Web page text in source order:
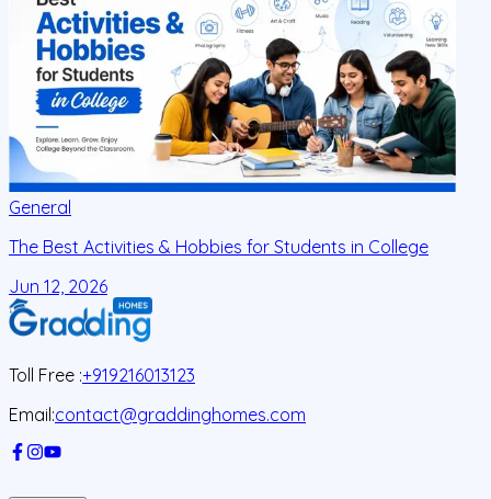
General
The Best Activities & Hobbies for Students in College
Jun 12, 2026
Toll Free :+919216013123
Email:contact@graddinghomes.com